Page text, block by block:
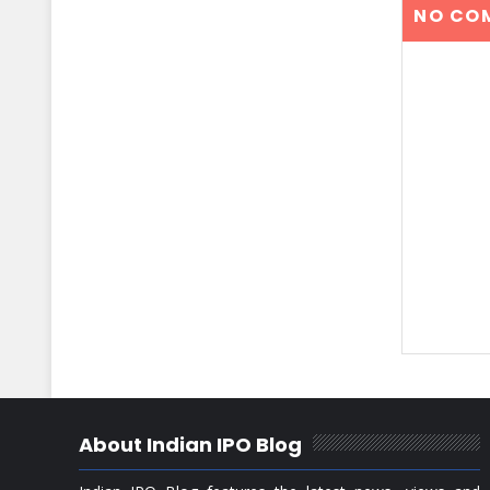
NO
About Indian IPO Blog